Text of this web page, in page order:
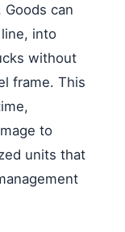
can
into
without
frame. This
to
units that